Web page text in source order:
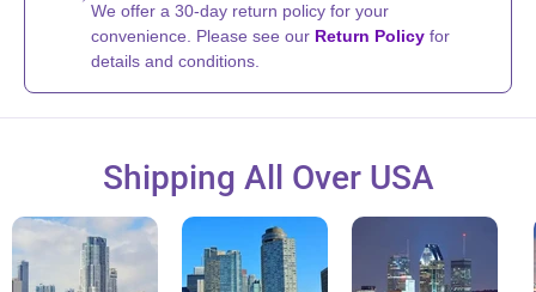
We offer a 30-day return policy for your
convenience. Please see our Return Policy for
details and conditions.
Shipping All Over USA